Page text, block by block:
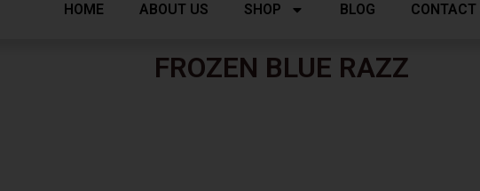
HOME ABOUT US SHOP BLOG CONTACT
FROZEN BLUE RAZZ